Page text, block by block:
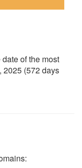
of the most
2025 (572 days